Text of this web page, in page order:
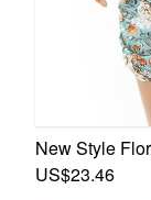
New Style
US$23.46